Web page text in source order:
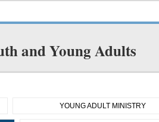
and Young Adults
YOUNG ADULT MINISTRY